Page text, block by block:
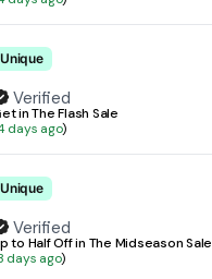
Unique
Verified
in The Flash Sale
days ago)
Unique
Verified
to Half Off in The Midseason Sale
days ago)